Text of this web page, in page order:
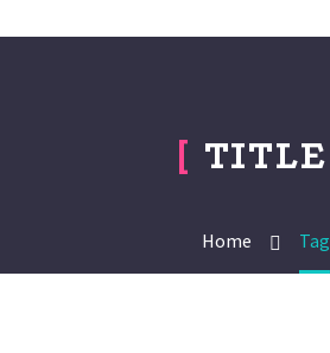
[ TITLE
Home Tag